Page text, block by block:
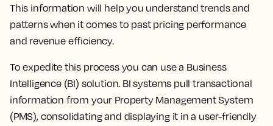
This information will help you understand trends and
patterns when it comes to past pricing performance
and revenue efficiency.
To expedite this process you can use a Business
Intelligence (BI) solution. BI systems pull transactional
information from your Property Management System
(PMS), consolidating and displaying it in a user-friendly